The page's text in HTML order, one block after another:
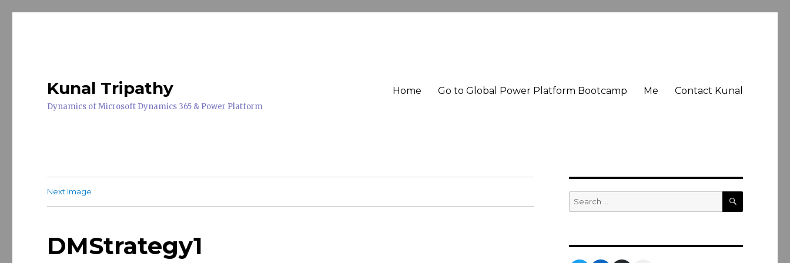
Kunal Tripathy
Dynamics of Microsoft Dynamics 365 & Power Platform
Home Go to Global Power Platform Bootcamp Me Contact Kunal
Next Image
DMStrategy1
Search
for:
SEARCH